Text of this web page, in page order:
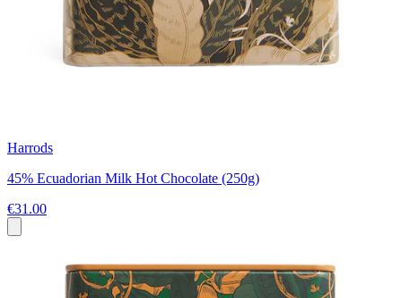
Harrods
45% Ecuadorian Milk Hot Chocolate (250g)
€31.00